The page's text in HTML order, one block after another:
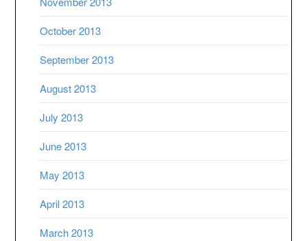
October 2013
September 2013
August 2013
July 2013
June 2013
May 2013
April 2013
March 2013